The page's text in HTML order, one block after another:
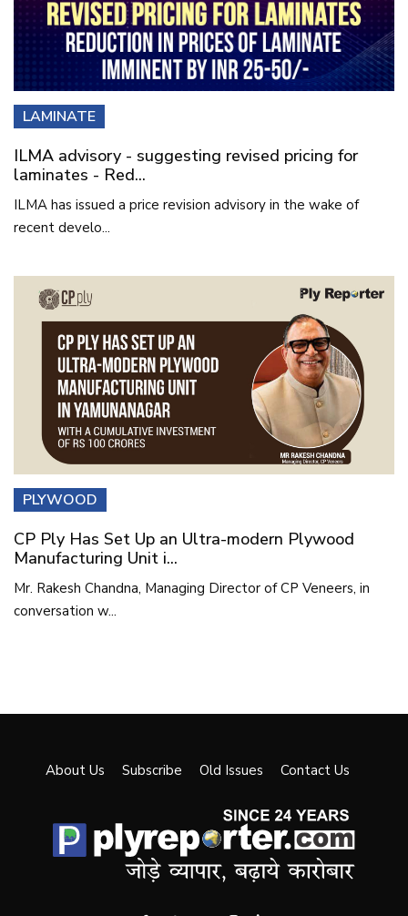
LAMINATE
ILMA advisory - suggesting revised pricing for
laminates - Red...
ILMA has issued a price revision advisory in the wake of
recent develo...
PLYWOOD
CP Ply Has Set Up an Ultra-modern Plywood
Manufacturing Unit i...
Mr. Rakesh Chandna, Managing Director of CP Veneers, in
conversation w...
About Us Subscribe Old Issues Contact Us